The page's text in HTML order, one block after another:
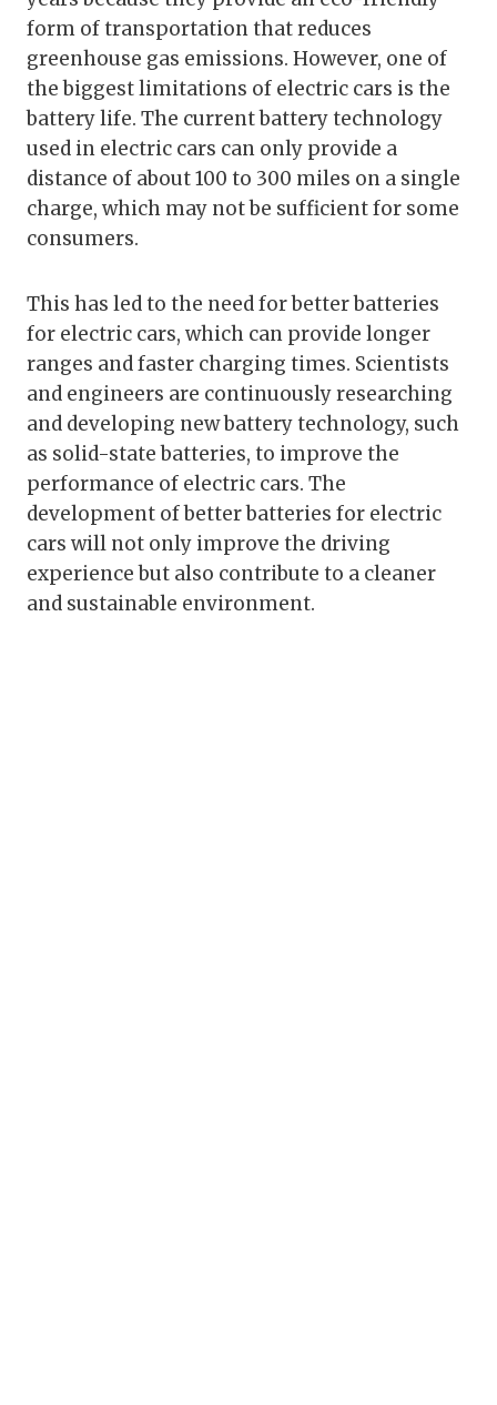
form of transportation that reduces
greenhouse gas emissions. However, one of
the biggest limitations of electric cars is the
battery life. The current battery technology
used in electric cars can only provide a
distance of about 100 to 300 miles on a single
charge, which may not be sufficient for some
consumers.
This has led to the need for better batteries
for electric cars, which can provide longer
ranges and faster charging times. Scientists
and engineers are continuously researching
and developing new battery technology, such
as solid-state batteries, to improve the
performance of electric cars. The
development of better batteries for electric
cars will not only improve the driving
experience but also contribute to a cleaner
and sustainable environment.